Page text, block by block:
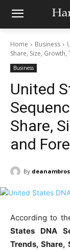
Home Business
Share, Size,
Business
United
Share,
and
By
According to
States DNA
Trends, Share,